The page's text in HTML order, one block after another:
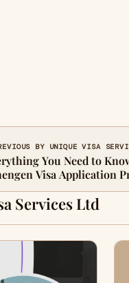
BY UNIQUE VISA
You Need to
Visa Application
Services Ltd